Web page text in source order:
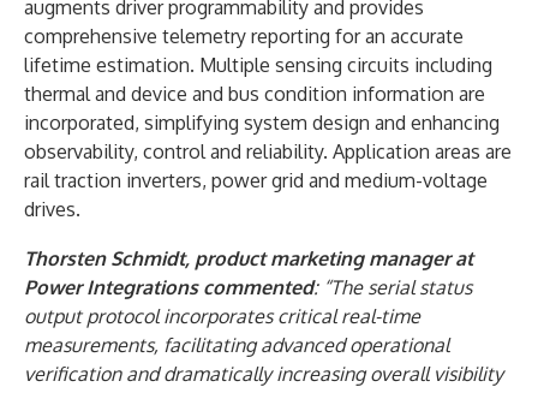
augments driver programmability and provides
comprehensive telemetry reporting for an accurate
lifetime estimation. Multiple sensing circuits including
thermal and device and bus condition information are
incorporated, simplifying system design and enhancing
observability, control and reliability. Application areas are
rail traction inverters, power grid and medium-voltage
drives.
Thorsten Schmidt, product marketing manager at
Power Integrations commented: “The serial status
output protocol incorporates critical real-time
measurements, facilitating advanced operational
verification and dramatically increasing overall visibility